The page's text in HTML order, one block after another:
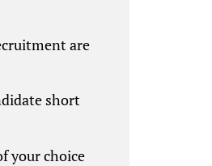
are
short
your choice